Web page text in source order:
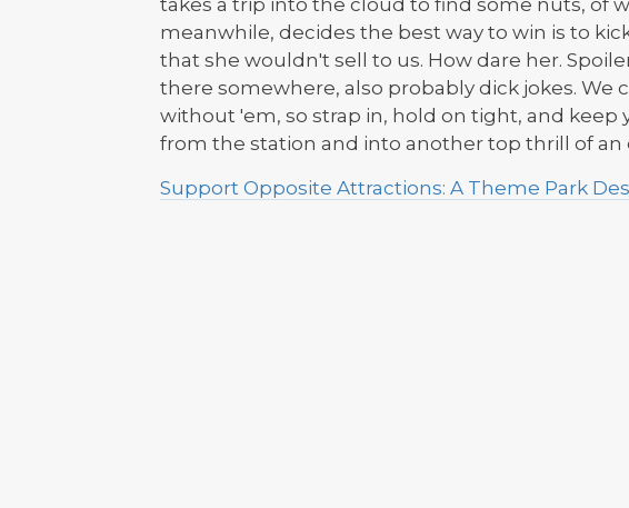
meanwhile, decides the best way to win is to
that she wouldn't sell to us. How dare her.
there somewhere, also probably dick jokes. We
without 'em, so strap in, hold on tight, and keep
from the station and into another top thrill of an
Support Opposite Attractions: A Theme Park